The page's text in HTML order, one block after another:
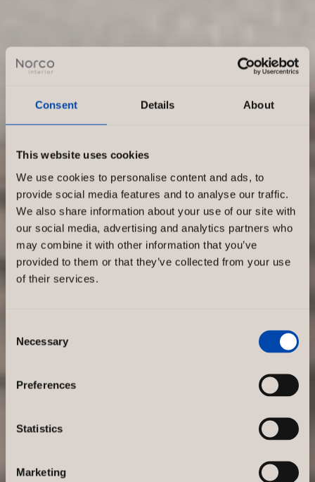
Consent Details About
This website uses cookies
We use cookies to personalise content and ads, to
provide social media features and to analyse our traffic.
We also share information about your use of our site with
our social media, advertising and analytics partners who
may combine it with other information that you’ve
provided to them or that they’ve collected from your use
of their services.
Selection
Necessary
Preferences
Statistics
Marketing